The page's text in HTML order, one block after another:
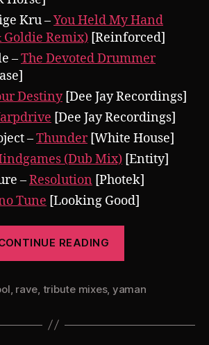
Kru –You Held My Hand
Goldie Remix) [Reinforced]
–The Devoted Drummer
Destiny[Dee Jay Recordings]
[Dee Jay Recordings]
–Thunder[White House]
(Dub Mix) [Entity]
–Resolution [Photek]
Tune [Looking Good]
READING
1994
Jungle”
rave tribute mixes, yaman